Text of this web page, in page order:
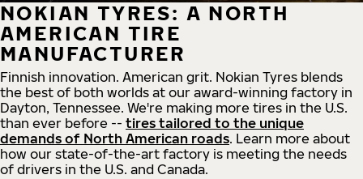
NOKIAN TYRES: A NORTH
AMERICAN TIRE
MANUFACTURER
Finnish innovation. American grit. Nokian Tyres blends
the best of both worlds at our award-winning factory in
Dayton, Tennessee. We're making more tires in the U.S.
than ever before -- tires tailored to the unique
demands of North American roads. Learn more about
how our state-of-the-art factory is meeting the needs
of drivers in the U.S. and Canada.